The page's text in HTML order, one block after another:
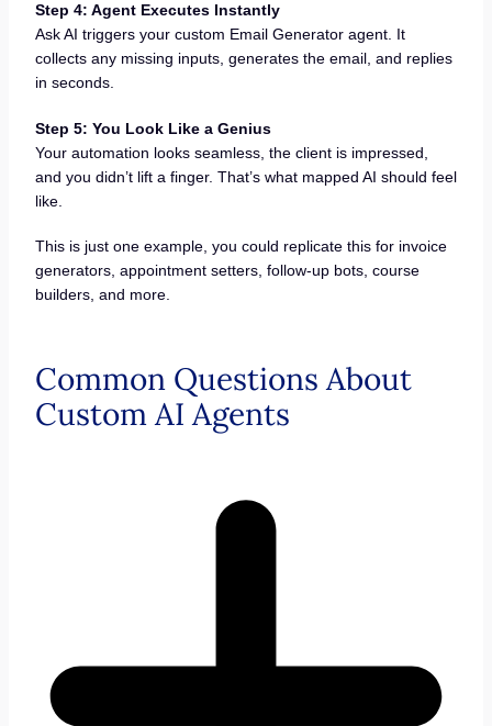
Step 4: Agent Executes Instantly
Ask AI triggers your custom Email Generator agent. It
collects any missing inputs, generates the email, and replies
in seconds.
Step 5: You Look Like a Genius
Your automation looks seamless, the client is impressed,
and you didn’t lift a finger. That’s what mapped AI should feel
like.
This is just one example, you could replicate this for invoice
generators, appointment setters, follow-up bots, course
builders, and more.
Common Questions About
Custom AI Agents